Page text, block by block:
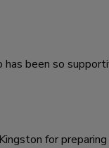
been so
for